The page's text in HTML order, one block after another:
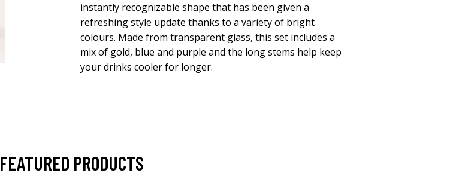
instantly recognizable shape that has been given a
refreshing style update thanks to a variety of bright
colours. Made from transparent glass, this set includes a
mix of gold, blue and purple and the long stems help keep
your drinks cooler for longer.
FEATURED PRODUCTS